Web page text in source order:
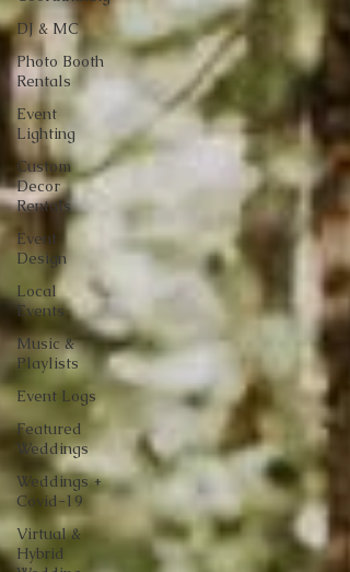
DJ & MC
Photo Booth
Rentals
Event
Lighting
Custom
Decor
Rentals
Event
Design
Local
Events
Music &
Playlists
Event Logs
Featured
Weddings
Weddings +
Covid-19
Virtual &
Hybrid